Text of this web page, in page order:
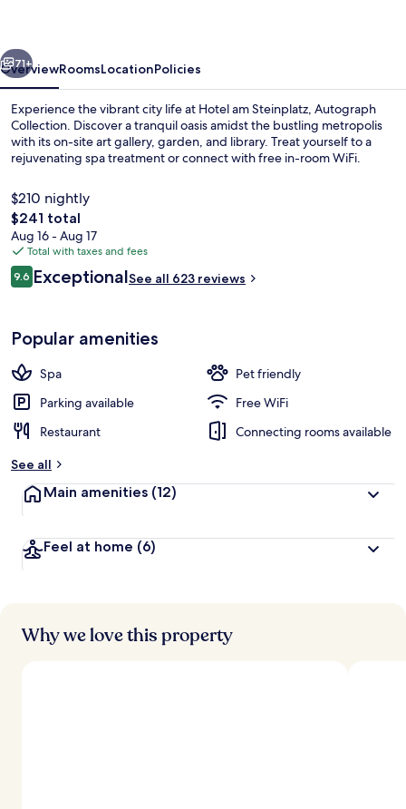
Next
71+
OverviewRoomsLocationPolicies
Experience the vibrant city life at Hotel am Steinplatz, Autograph
Collection. Discover a tranquil oasis amidst the bustling metropolis
with its on-site art gallery, garden, and library. Treat yourself to a
rejuvenating spa treatment or connect with free in-room WiFi.
$210 nightly
The
total
price
is
$241
$241 total
Aug 16 - Aug 17
Total with taxes and fees
Reviews
9.69.6 out of 10
ExceptionalSee all 623 reviews
Popular amenities
Spa
Pet friendly
Parking available
Free WiFi
Restaurant
Connecting rooms available
See all
Main amenities (12)
Feel at home (6)
Why we love this property